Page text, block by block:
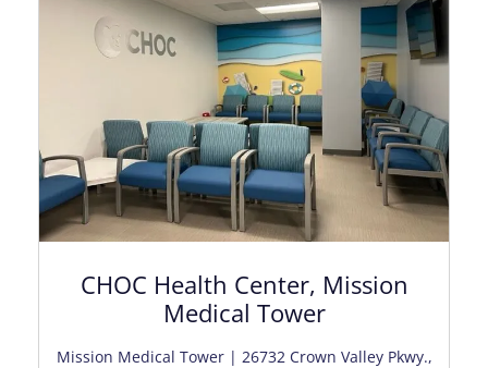
CHOC Health Center, Mission
Medical Tower
Mission Medical Tower | 26732 Crown Valley Pkwy.,